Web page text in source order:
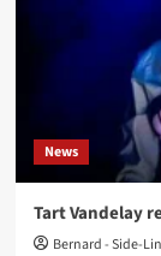
News
Tart Vandelay
Bernard - Side-